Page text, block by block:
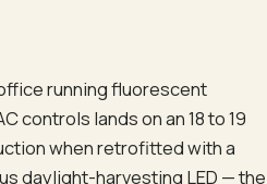
running fluorescent
controls lands on an 18 to 19
when retrofitted with a
daylight-harvesting LED — the